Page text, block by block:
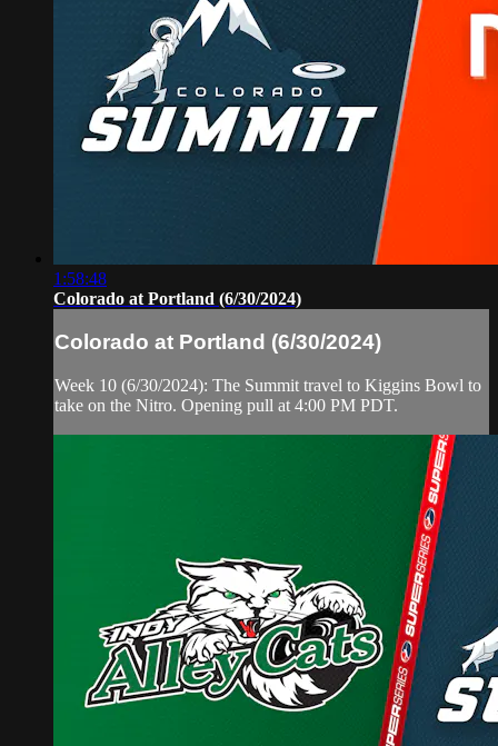
1:58:48
Colorado at Portland (6/30/2024)
Colorado at Portland (6/30/2024)
Week 10 (6/30/2024): The Summit travel to Kiggins Bowl to
take on the Nitro. Opening pull at 4:00 PM PDT.